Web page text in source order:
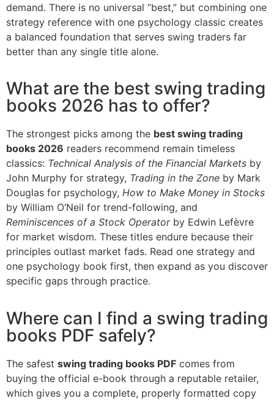
demand. There is no universal “best,” but combining one
strategy reference with one psychology classic creates
a balanced foundation that serves swing traders far
better than any single title alone.
What are the best swing trading
books 2026 has to offer?
The strongest picks among the best swing trading
books 2026 readers recommend remain timeless
classics: Technical Analysis of the Financial Markets by
John Murphy for strategy, Trading in the Zone by Mark
Douglas for psychology, How to Make Money in Stocks
by William O’Neil for trend-following, and
Reminiscences of a Stock Operatorby Edwin Lefèvre
for market wisdom. These titles endure because their
principles outlast market fads. Read one strategy and
one psychology book first, then expand as you discover
specific gaps through practice.
Where can I find a swing trading
books PDF safely?
The safest swing trading books PDF comes from
buying the official e-book through a reputable retailer,
which gives you a complete, properly formatted copy